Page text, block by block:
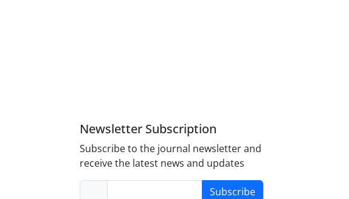
Newsletter Subscription
Subscribe to the journal newsletter and
receive the latest news and updates
Subscribe